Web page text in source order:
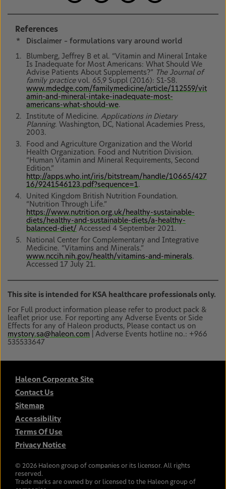
References
* Disclaimer – formulations vary around world
Blumberg, Jeffrey B et al. “Vitamin and Mineral Intake
Is Inadequate for Most Americans: What Should We
Advise Patients About Supplements?” The Journal of
family practicevol. 65,9 Suppl (2016): S1-S8.
www.mdedge.com/familymedicine/article/112559/vit
amin-and-mineral-intake-inadequate-most-
americans-what-should-we.
Institute of Medicine. Applications in Dietary
Planning. Washington, DC, National Academies Press,
2003.
Food and Agriculture Organization and the World
Health Organization. Food and Nutrition Division.
“Human Vitamin and Mineral Requirements, Second
Edition.”
http://apps.who.int/iris/bitstream/handle/10665/427
16/9241546123.pdf?sequence=1.
United Kingdom British Nutrition Foundation.
“Nutrition Through Life.”
https://www.nutrition.org.uk/healthy-sustainable-
diets/healthy-and-sustainable-diets/a-healthy-
balanced-diet/ Accessed 4 September 2021.
National Center for Complementary and Integrative
Medicine. “Vitamins and Minerals.”
www.nccih.nih.gov/health/vitamins-and-minerals.
Accessed 17 July 21.
This site is intended for KSA healthcare professionals only.
For Full product information please refer to product pack &
leaflet prior use. For reporting any Adverse Events or Side
Effects for any of Haleon products, Please contact us on
mystory.sa@haleon.com | Adverse Events hotline no.: +966
535533647
Haleon Corporate Site
Contact Us
Sitemap
Accessibility
Terms Of Use
Privacy Notice
© 2026 Haleon group of companies or its licensor. All rights
reserved.
Trade marks are owned by or licensed to the Haleon group of